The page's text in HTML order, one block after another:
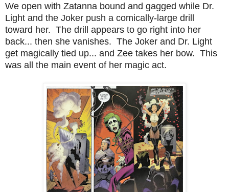
We open with Zatanna bound and gagged while Dr.
Light and the Joker push a comically-large drill
toward her. The drill appears to go right into her
back... then she vanishes. The Joker and Dr. Light
get magically tied up... and Zee takes her bow. This
was all the main event of her magic act.